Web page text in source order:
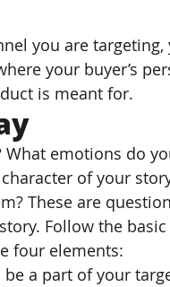
you are targeting,
your buyer’s
is meant for.
What emotions do
of your
These are
Follow the
four elements:
a part of your